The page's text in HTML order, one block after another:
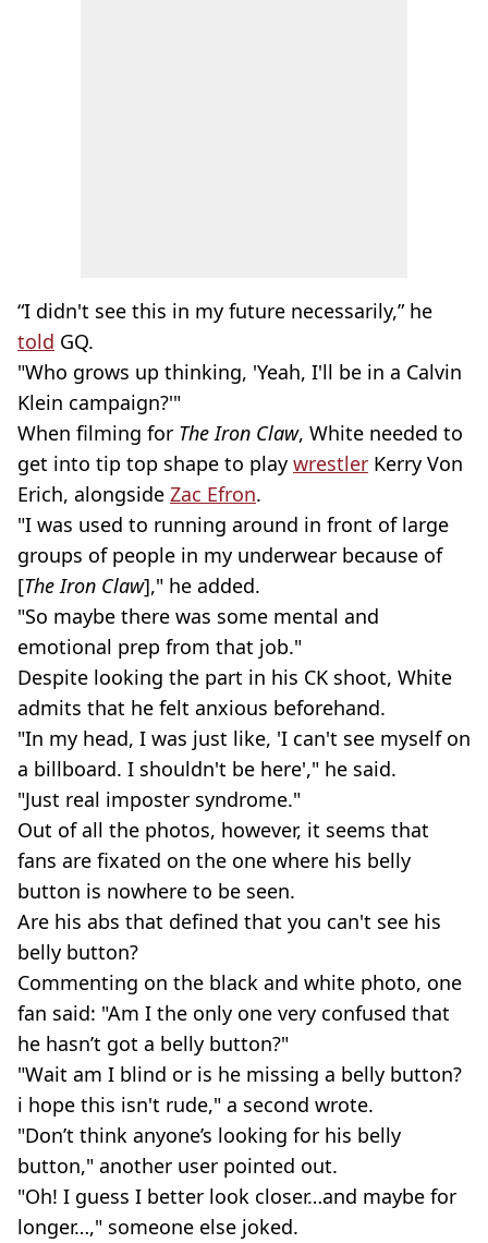
“I didn't see this in my future necessarily,” he
told GQ.
"Who grows up thinking, 'Yeah, I'll be in a Calvin
Klein campaign?'"
When filming for The Iron Claw, White needed to
get into tip top shape to play wrestler Kerry Von
Erich, alongside Zac Efron.
"I was used to running around in front of large
groups of people in my underwear because of
[The Iron Claw]," he added.
"So maybe there was some mental and
emotional prep from that job."
Despite looking the part in his CK shoot, White
admits that he felt anxious beforehand.
"In my head, I was just like, 'I can't see myself on
a billboard. I shouldn't be here'," he said.
"Just real imposter syndrome."
Out of all the photos, however, it seems that
fans are fixated on the one where his belly
button is nowhere to be seen.
Are his abs that defined that you can't see his
belly button?
Commenting on the black and white photo, one
fan said: "Am I the only one very confused that
he hasn’t got a belly button?"
"Wait am I blind or is he missing a belly button?
i hope this isn't rude," a second wrote.
"Don’t think anyone’s looking for his belly
button," another user pointed out.
"Oh! I guess I better look closer…and maybe for
longer…," someone else joked.